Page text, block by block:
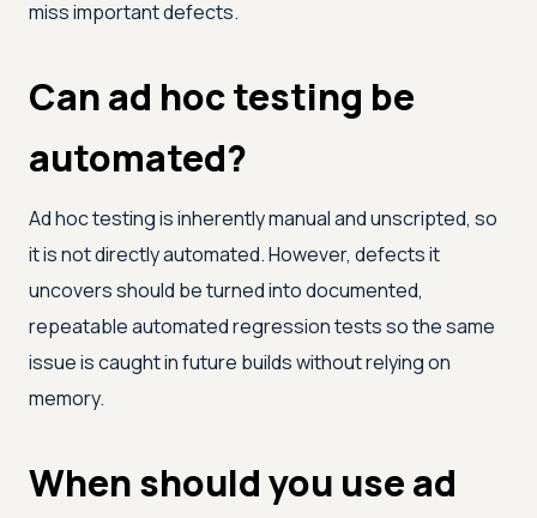
miss important defects.
Can ad hoc testing be
automated?
Ad hoc testing is inherently manual and unscripted, so
it is not directly automated. However, defects it
uncovers should be turned into documented,
repeatable automated regression tests so the same
issue is caught in future builds without relying on
memory.
When should you use ad